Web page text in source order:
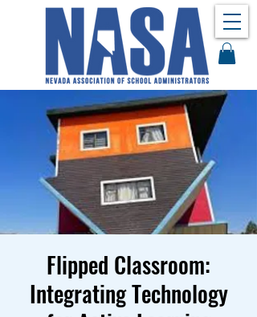
Flipped Classroom:
Integrating Technology